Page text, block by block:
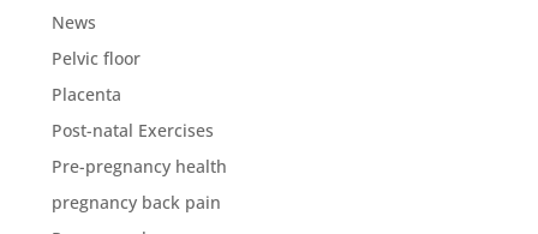
News
Pelvic floor
Placenta
Post-natal Exercises
Pre-pregnancy health
pregnancy back pain